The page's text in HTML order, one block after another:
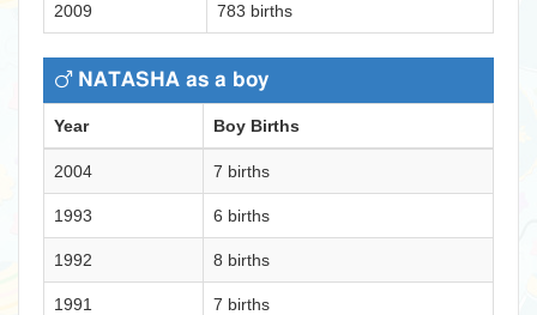
2009 783 births
NATASHA as a boy
Year Boy Births
2004 7 births
1993 6 births
1992 8 births
1991 7 births